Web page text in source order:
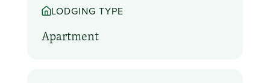
LODGING TYPE
Apartment